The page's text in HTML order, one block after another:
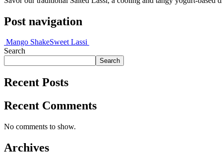
Post navigation
Mango ShakeSweet Lassi
Search
Search
Recent Posts
Recent Comments
No comments to show.
Archives